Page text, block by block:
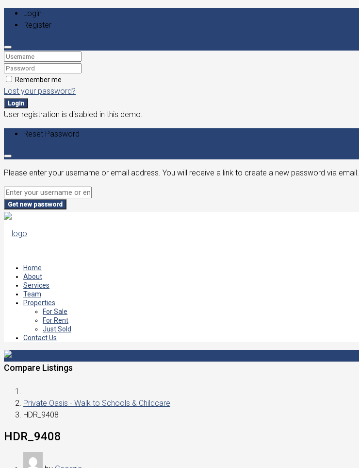
Login
Register
Remember me
Lost your password?
Login
User registration is disabled in this demo.
Reset Password
Please enter your username or email address. You will receive a link to create a new password via email.
Get new password
Home
About
Services
Team
Properties
For Sale
For Rent
Just Sold
Contact Us
Compare Listings
Private Oasis - Walk to Schools & Childcare
HDR_9408
HDR_9408